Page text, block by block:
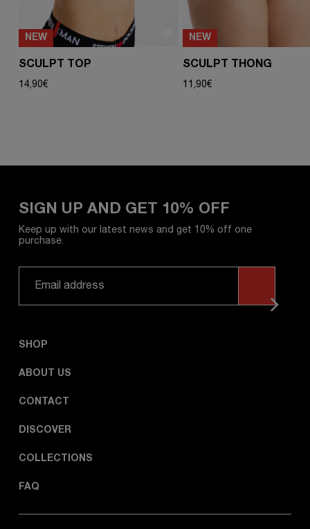
NEW
SCULPT TOP
14,90€
NEW
SCULPT THONG
11,90€
SIGN UP AND GET 10% OFF
Keep up with our latest news and get 10% off one
purchase.
SHOP
ABOUT US
CONTACT
DISCOVER
COLLECTIONS
FAQ